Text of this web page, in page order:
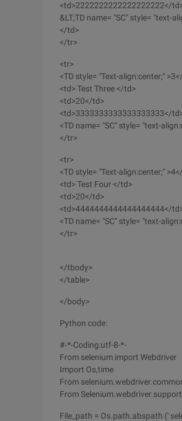
<td>2222222222222222222</
&LT;TD name= "SC" style= "text-
</td>
</tr>
<tr>
<TD style= "Text-align:center;"
<td> Test Three </td>
<td>20</td>
<td>3333333333333333333</
<TD name= "SC" style= "text-
</tr>
<tr>
<TD style= "Text-align:center;"
<td> Test Four </td>
<td>20</td>
<td>4444444444444444444</
<TD name= "SC" style= "text-
</tr>
</tbody>
</table>
</body>
Python code:
#-*-Coding:utf-8-*-
From selenium import Webdriver
Import Os,time
From
From
File_path = Os.path.abspath ('